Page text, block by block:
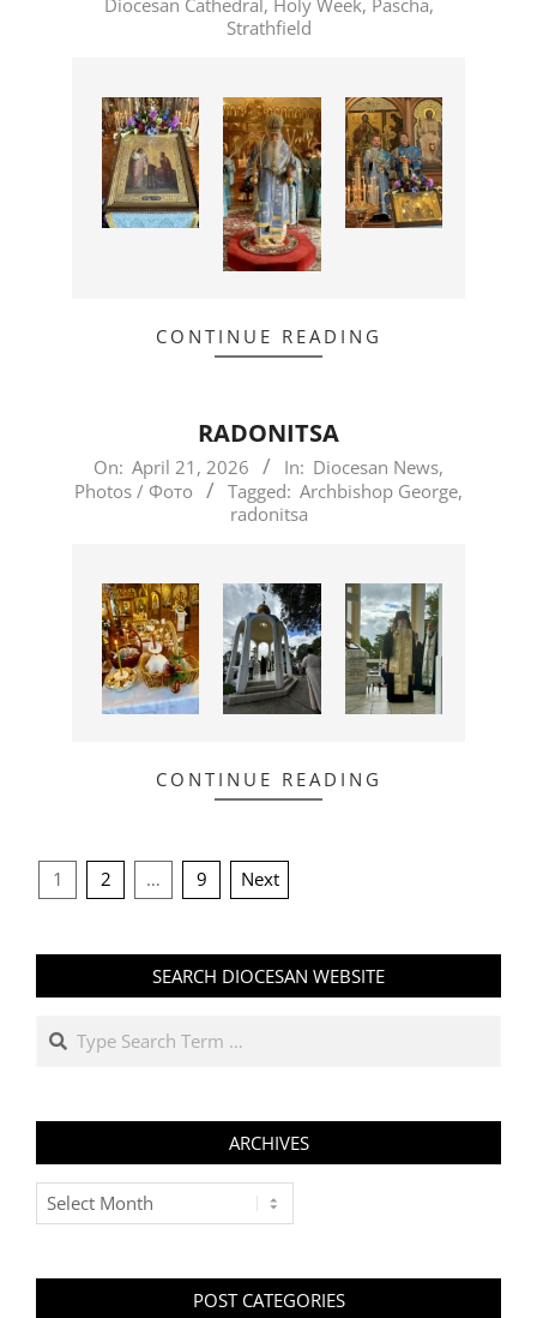
Diocesan Cathedral, Holy Week, Pascha,
Strathfield
CONTINUE READING
RADONITSA
2026-
04-
On: April 21, 2026 In: Diocesan News,
Photos / Фото
Tagged: Archbishop George,
radonitsa
CONTINUE READING
POSTS
1 2 … 9 Next
SEARCH DIOCESAN WEBSITE
Search
ARCHIVES
Archives
POST CATEGORIES